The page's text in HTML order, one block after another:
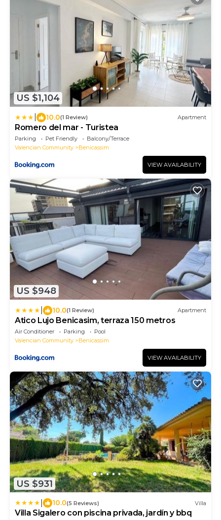
US $1,104
10.0(1 Review) Apartment
Romero del mar - Turistea
Parking Pet Friendly
Balcony/Terrace
Valencian Community
Benicassim
VIEW AVAILABILITY
US $948
10.0(1 Review) Apartment
Atico Lujo Benicasim, terraza 150 metros
Air Conditioner Parking
Pool
Valencian Community
Benicassim
VIEW AVAILABILITY
US $931
10.0(5 Reviews) Villa
Villa Sigalero con piscina privada, jardín y bbq